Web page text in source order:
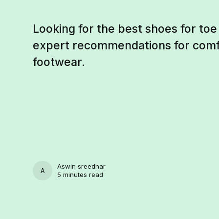
Looking for the best shoes for
expert recommendations for
footwear.
ASWIN SREEDHAR
Aswin sreedhar
5 minutes read